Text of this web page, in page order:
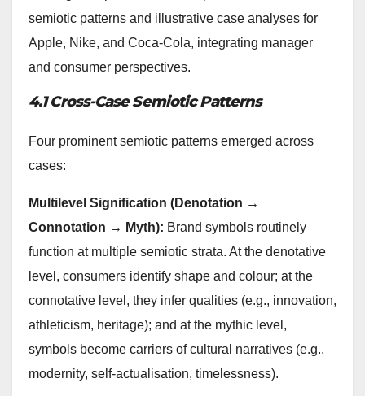
semiotic patterns and illustrative case analyses for
Apple, Nike, and Coca‑Cola, integrating manager
and consumer perspectives.
4.1 Cross-Case Semiotic Patterns
Four prominent semiotic patterns emerged across
cases:
Multilevel Signification (Denotation →
Connotation → Myth): Brand symbols routinely
function at multiple semiotic strata. At the denotative
level, consumers identify shape and colour; at the
connotative level, they infer qualities (e.g., innovation,
athleticism, heritage); and at the mythic level,
symbols become carriers of cultural narratives (e.g.,
modernity, self‑actualisation, timelessness).